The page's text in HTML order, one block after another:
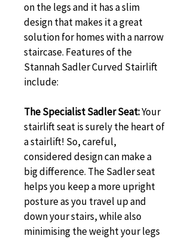
on the legs and it has a slim
design that makes it a great
solution for homes with a narrow
staircase. Features of the
Stannah Sadler Curved Stairlift
include:
The Specialist Sadler Seat: Your
stairlift seat is surely the heart of
a stairlift! So, careful,
considered design can make a
big difference. The Sadler seat
helps you keep a more upright
posture as you travel up and
down your stairs, while also
minimising the weight your legs